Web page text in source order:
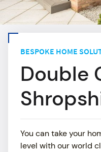
BESPOKE HOME
Double
You can take your
level with our world
CONSERVATORIES
ROOFLINE
ABOUT
MEDIA